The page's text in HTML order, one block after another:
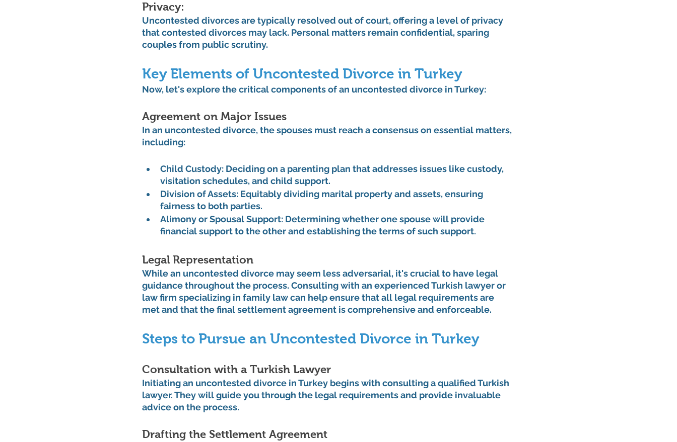
Privacy:
Uncontested divorces are typically resolved out of court, offering a level of privacy
that contested divorces may lack. Personal matters remain confidential, sparing
couples from public scrutiny.
Key Elements of Uncontested Divorce in Turkey
Now, let's explore the critical components of an uncontested divorce in Turkey:
Agreement on Major Issues
In an uncontested divorce, the spouses must reach a consensus on essential matters,
including:
Child Custody: Deciding on a parenting plan that addresses issues like custody,
visitation schedules, and child support.
Division of Assets: Equitably dividing marital property and assets, ensuring
fairness to both parties.
Alimony or Spousal Support: Determining whether one spouse will provide
financial support to the other and establishing the terms of such support.
Legal Representation
While an uncontested divorce may seem less adversarial, it's crucial to have legal
guidance throughout the process. Consulting with an experienced Turkish lawyer or
law firm specializing in family law can help ensure that all legal requirements are
met and that the final settlement agreement is comprehensive and enforceable.
Steps to Pursue an Uncontested Divorce in Turkey
Consultation with a Turkish Lawyer
Initiating an uncontested divorce in Turkey begins with consulting a qualified Turkish
lawyer. They will guide you through the legal requirements and provide invaluable
advice on the process.
Drafting the Settlement Agreement